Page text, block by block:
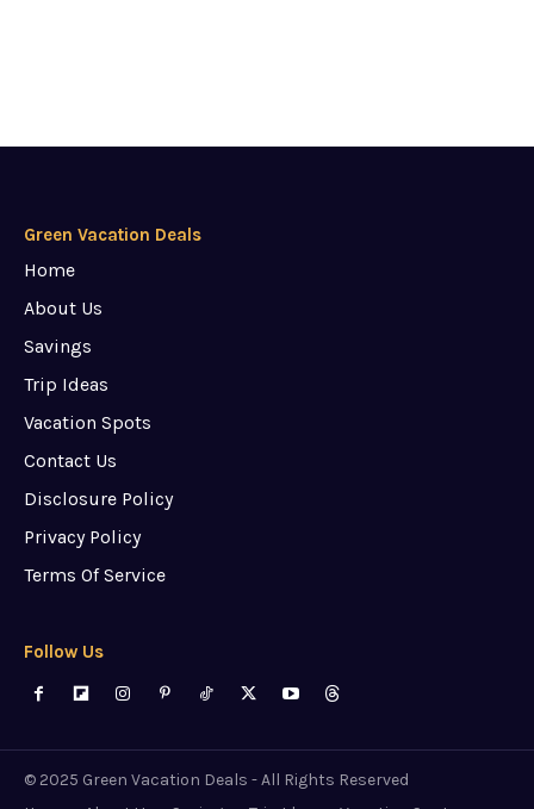
Green Vacation Deals
Home
About Us
Savings
Trip Ideas
Vacation Spots
Contact Us
Disclosure Policy
Privacy Policy
Terms Of Service
Follow Us
© 2025 Green Vacation Deals - All Rights Reserved